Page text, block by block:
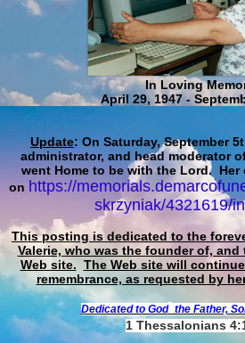
In Loving
April 29, 1947 -
Update: On Saturday, September
administrator, and head moderator
went Home to be with the Lord.
on https://
skrzyniak/4321619/
This posting is dedicated to the
Valerie, who was the founder of,
Web site. The Web site will
remembrance, as requested by
Dedicated to God the Father,
1 Thessalonians